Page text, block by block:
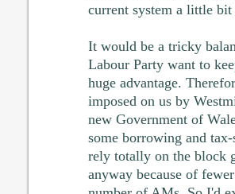
current system a little
It would be a tricky
Labour Party want to
huge advantage.
imposed on us by
new Government of
some borrowing and
rely totally on the block
anyway because of